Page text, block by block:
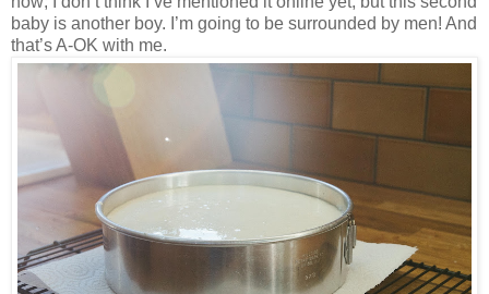
baby is another boy. I’m going to be surrounded by men! And
that’s A-OK with me.